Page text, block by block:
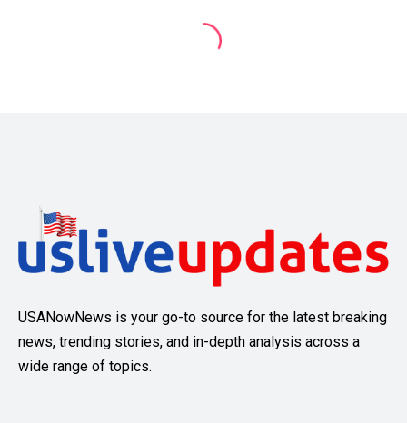
USANowNews is your go-to source for the latest breaking
news, trending stories, and in-depth analysis across a
wide range of topics.